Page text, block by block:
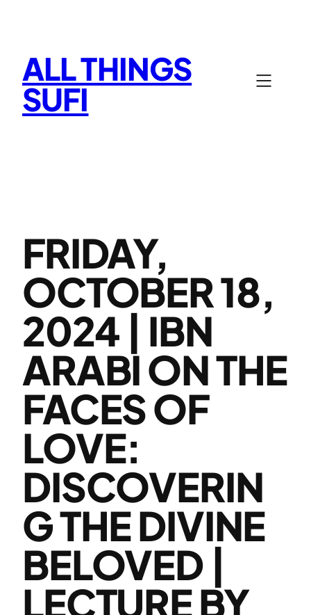
ALL THINGS
SUFI
FRIDAY,
OCTOBER 18,
2024 | IBN
ARABI ON THE
FACES OF
LOVE:
DISCOVERIN
G THE DIVINE
BELOVED |
LECTURE BY